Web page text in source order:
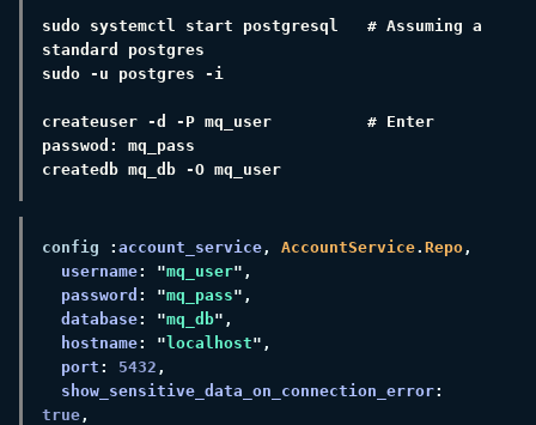
sudo systemctl start postgresql   # Assuming a
createuser -d -P mq_user          # Enter
config : account_service , AccountService. Repo
username: "mq_user
password : "mq_pass
database: "mq_db
hostname: " localhost
port : 5432
show_sensitive_data_on_connection_error
true